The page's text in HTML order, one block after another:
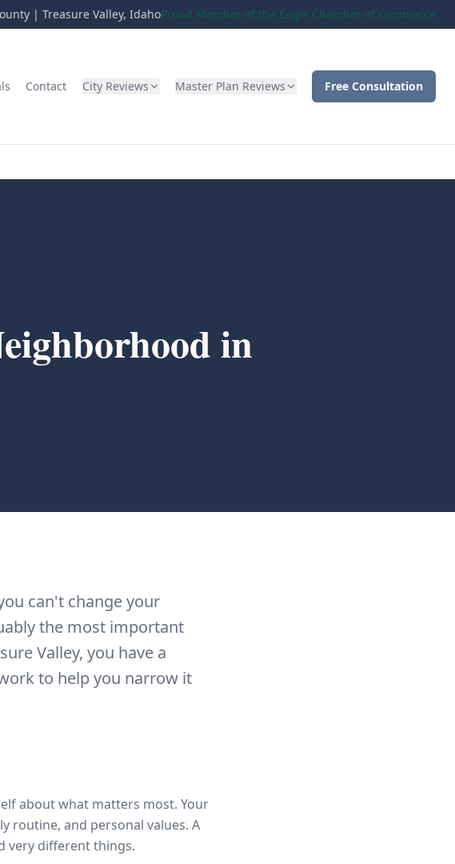
| Treasure Valley, IdahoProud Member of the Eagle Chamber of Commerce
Contact City Reviews Master Plan Reviews Free Consultation
in
can't change your
the most important
Valley, you have a
to help you narrow it
about what matters most. Your
routine, and personal values. A
very different things.